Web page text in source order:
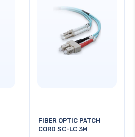
FIBER OPTIC PATCH
CORD SC-LC 3M